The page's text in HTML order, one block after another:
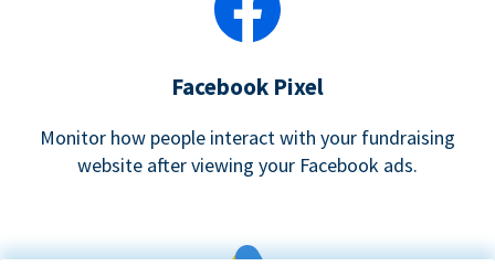
Facebook Pixel
Monitor how people interact with your fundraising
website after viewing your Facebook ads.